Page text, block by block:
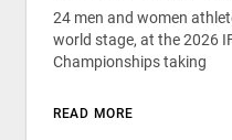
24 men and women
world stage, at the 2026
Championships taking
READ MORE